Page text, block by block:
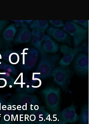
of
to
5.4.5.